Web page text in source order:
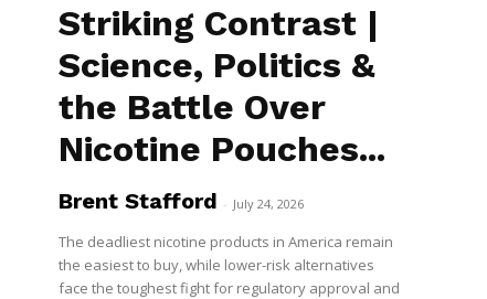
Striking Contrast |
Science, Politics &
the Battle Over
Nicotine Pouches...
Brent Stafford - July 24, 2026
The deadliest nicotine products in America remain
the easiest to buy, while lower-risk alternatives
face the toughest fight for regulatory approval and